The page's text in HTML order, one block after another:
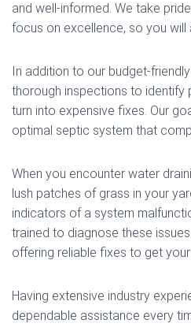
and well-informed. We take
focus on excellence, so you will
In addition to our budget-
thorough inspections to identify
turn into expensive fixes. Our
optimal septic system that
When you encounter water
lush patches of grass in your
indicators of a system
trained to diagnose these
offering reliable fixes to get
Having extensive industry
dependable assistance every